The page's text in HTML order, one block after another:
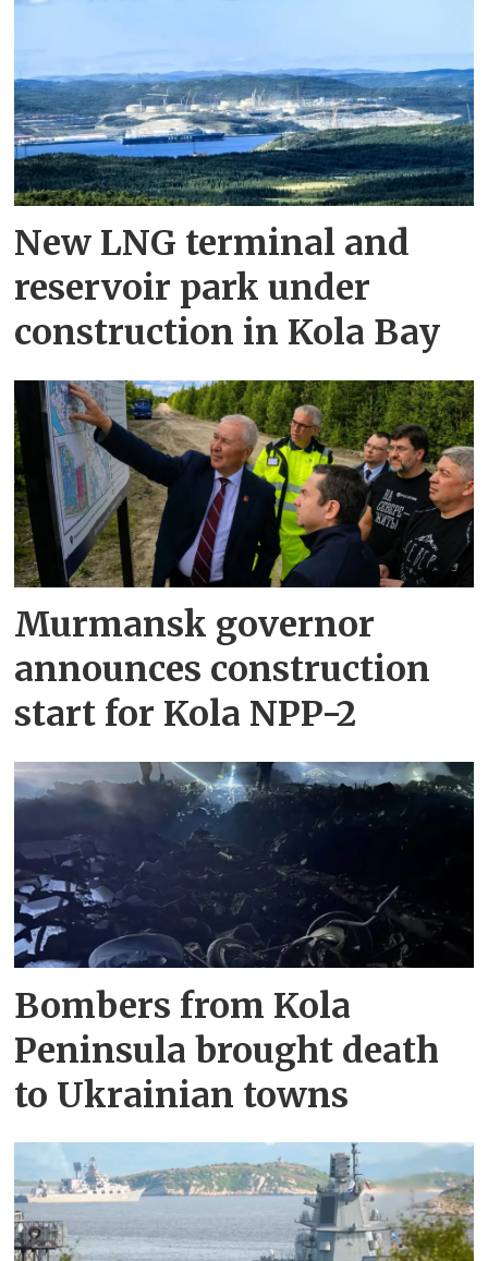
New LNG terminal and
reservoir park under
construction in Kola Bay
Murmansk governor
announces construction
start for Kola NPP-2
Bombers from Kola
Peninsula brought death
to Ukrainian towns